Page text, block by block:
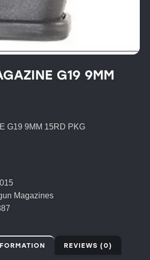
G19 9MM
G19 9MM 15RD PKG
Magazines
REVIEWS (0)